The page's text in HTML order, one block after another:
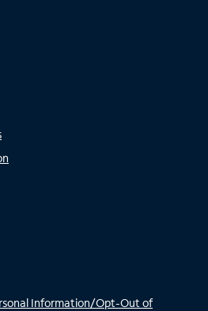
Information/Opt-Out of